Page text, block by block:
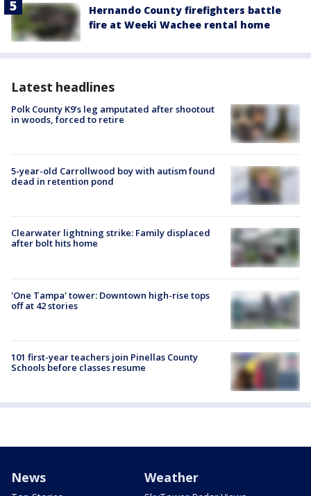
Hernando County firefighters battle
fire at Weeki Wachee rental home
Latest headlines
Polk County K9’s leg amputated after shootout
in woods, forced to retire
5-year-old Carrollwood boy with autism found
dead in retention pond
Clearwater lightning strike: Family displaced
after bolt hits home
'One Tampa' tower: Downtown high-rise tops
off at 42 stories
101 first-year teachers join Pinellas County
Schools before classes resume
News Weather